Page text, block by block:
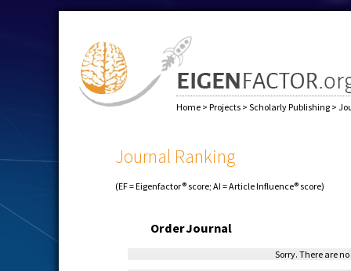
Home > Projects > Scholarly Publishing >
Journal Ranking
(EF = Eigenfactor® score; AI = Article Influence® score)
OrderJournal
Sorry. There are